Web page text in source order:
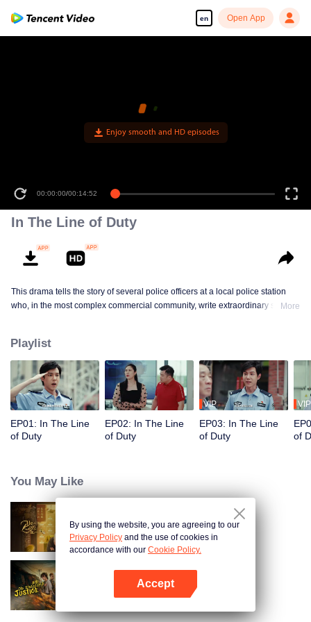
en Open App
00:00:00/00:14:52
In The Line of Duty
This drama tells the story of several police officers at a local police station
who, in the most complex commercial community, write extraordinary stories
More
Playlist
EP01: In The Line
of Duty
EP02: In The Line
of Duty
VIP
EP03: In The Line
of Duty
VIP
of
You May Like
He Kills It (English Ver.)
Old Street Justice
By using the website, you are agreeing to our
Privacy Policy and the use of cookies in
accordance with our Cookie Policy.
Accept